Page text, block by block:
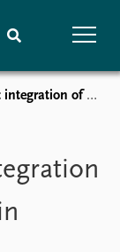
refugees in Bangladesh